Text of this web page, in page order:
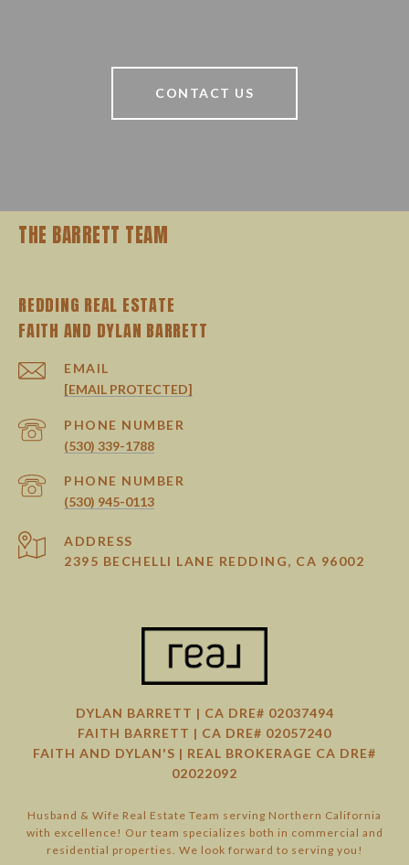
CONTACT US
THE BARRETT TEAM
REDDING REAL ESTATE
EMAIL
[EMAIL PROTECTED]
PHONE NUMBER
(530) 339-1788
PHONE NUMBER
(530) 945-0113
ADDRESS
2395 BECHELLI LANE REDDING, CA 96002
DYLAN BARRETT | CA DRE# 02037494
FAITH BARRETT | CA DRE# 02057240
FAITH AND DYLAN'S | REAL BROKERAGE CA DRE#
02022092
Husband & Wife Real Estate Team serving Northern California
with excellence! Our team specializes both in commercial and
residential properties. We look forward to serving you!